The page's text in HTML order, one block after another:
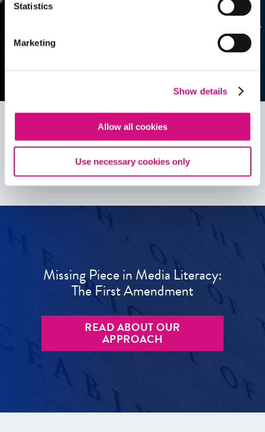
Statistics
Marketing
Show details
Allow all cookies
Use necessary cookies only
See allEDTools
Missing Piece in Media Literacy:
The First Amendment
READ ABOUT OUR
APPROACH